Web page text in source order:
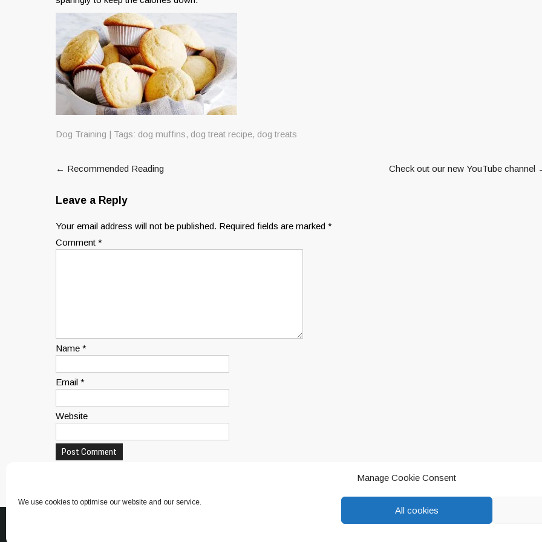
Manage Cookie Consent
We use cookies to optimise our website and our service.
All cookies
Dog Training | Tags: dog muffins, dog treat recipe, dog treats
Post
navigation
← Recommended Reading Check out our new YouTube channel
Leave a Reply
Your email address will not be published. Required fields are marked *
Comment *
Name *
Email *
Website